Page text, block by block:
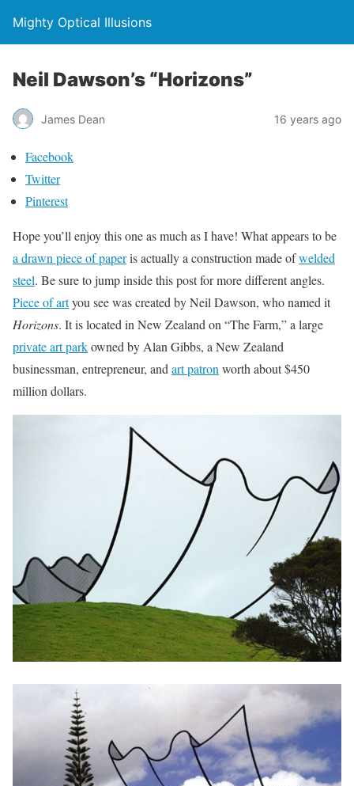
Mighty Optical Illusions
Neil Dawson’s “Horizons”
James Dean 16 years ago
Facebook
Twitter
Pinterest
Hope you’ll enjoy this one as much as I have! What appears to be
a drawn piece of paperis actually a construction made ofwelded
steel. Be sure to jump inside this post for more different angles.
Piece of artyou see was created by Neil Dawson, who named it
Horizons. It is located in New Zealand on “The Farm,” a large
private art parkowned by Alan Gibbs, a New Zealand
businessman, entrepreneur, and art patron worth about $450
million dollars.